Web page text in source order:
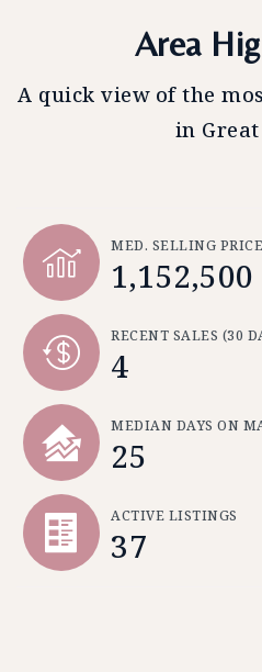
Area
A quick view of the
in
MED. SELLING PRICE
1,152,500
RECENT SALES (30
4
MEDIAN DAYS ON
25
ACTIVE LISTINGS
37